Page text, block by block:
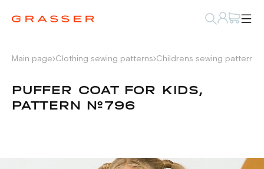
Main page Clothing sewing patterns Childrens sewing patterns
PUFFER COAT FOR KIDS,
PATTERN №796